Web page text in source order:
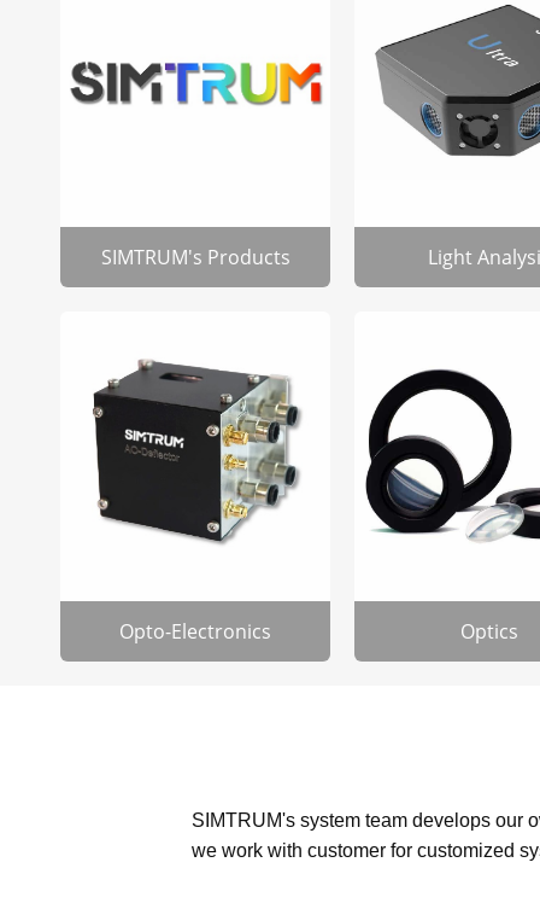
SIMTRUM's Products Light
Opto-Electronics Optics
SIMTRUM's system team develops our
we work with customer for customized